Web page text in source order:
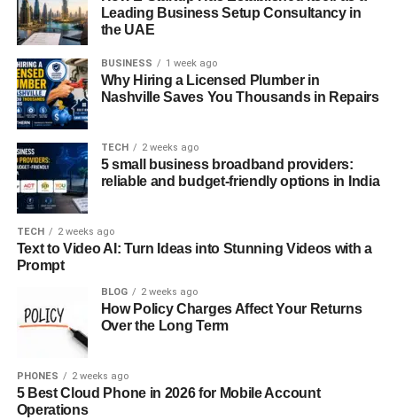
Analyzing Seasonal Trends in Your
Area
Understanding the seasonal trends specific to your market
is crucial for optimizing your Airbnb business. To
examining historical booking data. This data provides
valuable insights into when your property is most in
demand and when occupancy tends to dip. Analyzing
shoulder seasons, and low periods, allowing you to plan
and adjust your strategies accordingly.
In addition to historical data, local events play a significant
role in shaping demand. Festivals, sporting events,
conferences, and other major gatherings can lead to
spikes in bookings, even during traditionally off-peak
periods. Keeping a calendar of upcoming events in your
area and aligning your pricing and availability with these
Leading Business Setup Consultancy in
the UAE
BUSINESS 1 week ago
Why Hiring a Licensed Plumber in
Nashville Saves You Thousands in Repairs
TECH 2 weeks ago
5 small business broadband providers:
reliable and budget-friendly options in India
TECH 2 weeks ago
Text to Video AI: Turn Ideas into Stunning Videos with a
Prompt
BLOG 2 weeks ago
How Policy Charges Affect Your Returns
Over the Long Term
PHONES 2 weeks ago
5 Best Cloud Phone in 2026 for Mobile Account
Operations